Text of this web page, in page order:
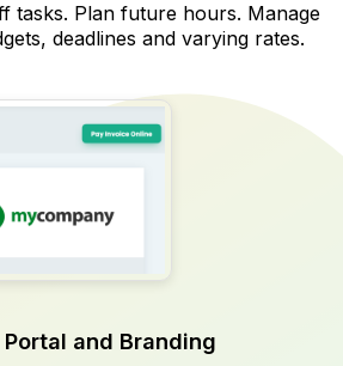
tasks. Plan future hours. Manage
deadlines and varying rates.
and Branding